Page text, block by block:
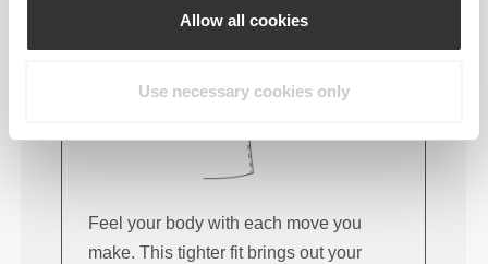
Allow all cookies
Use necessary cookies only
Feel your body with each move you
make. This tighter fit brings out your